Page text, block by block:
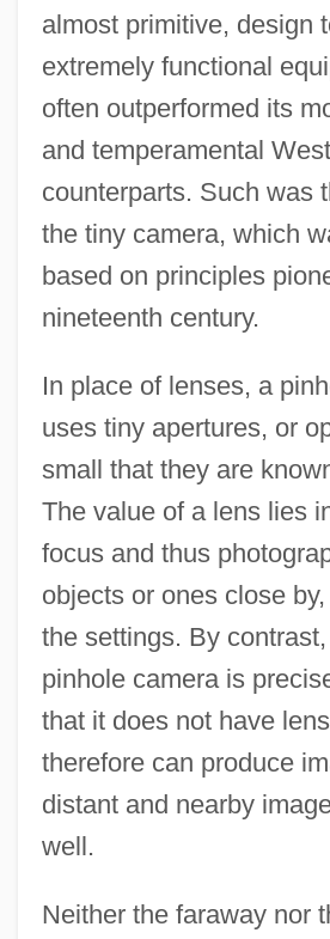
almost primitive, design
extremely functional
often outperformed its
and temperamental
counterparts. Such was
the tiny camera, which
based on principles
nineteenth century.
In place of lenses, a
uses tiny apertures, or
small that they are
The value of a lens lies
focus and thus
objects or ones close
the settings. By
pinhole camera is
that it does not have
therefore can produce
distant and nearby
well.
Neither the faraway nor